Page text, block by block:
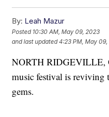
By: Leah Mazur
Posted 10:30 AM, May 09, 2023
and last updated 4:23 PM, May
NORTH RIDGEVILLE,
music festival is
gems.